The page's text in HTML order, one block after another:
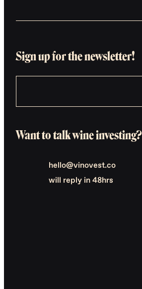
Sign up for the newsletter!
Want to talk wine investing?
hello@vinovest.co
will reply in 48hrs